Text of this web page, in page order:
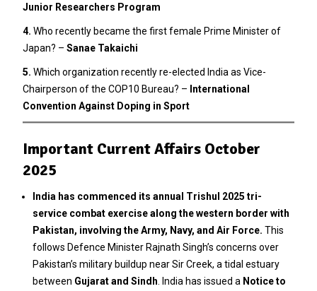
Junior Researchers Program
4. Who recently became the first female Prime Minister of
Japan? – Sanae Takaichi
5. Which organization recently re-elected India as Vice-
Chairperson of the COP10 Bureau? – International
Convention Against Doping in Sport
Important Current Affairs October
2025
India has commenced its annual Trishul 2025 tri-
service combat exercise along the western border with
Pakistan, involving the Army, Navy, and Air Force. This
follows Defence Minister Rajnath Singh’s concerns over
Pakistan’s military buildup near Sir Creek, a tidal estuary
between Gujarat and Sindh . India has issued a Notice to